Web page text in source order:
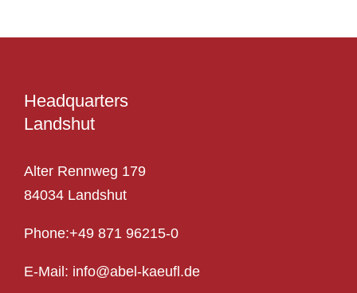
Headquarters
Landshut
Alter Rennweg 179
84034 Landshut
Phone:+49 871 96215-0
E-Mail: info@abel-kaeufl.de